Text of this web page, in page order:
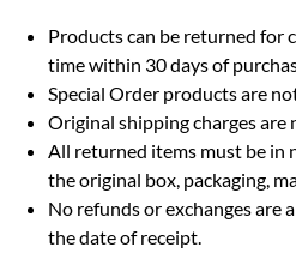
Products can be returned for
time within 30 days of
Special Order products are
Original shipping charges are
All returned items must be in
the original box, packaging,
No refunds or exchanges are
the date of receipt.